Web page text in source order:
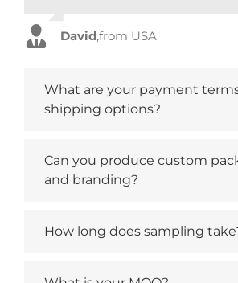
David,from USA
David,from USA
David,from USA
David,from USA
What are your payment
shipping options?
Can you produce custom
and branding?
How long does sampling